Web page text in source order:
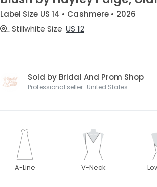
Label Size US 14 • Cashmere • 2026
Stillwhite Size US 12
Sold by Bridal And Prom Shop
Professional seller · United States
A-Line V-Neck